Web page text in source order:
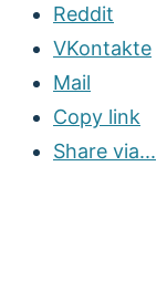
Reddit
VKontakte
Mail
Copy link
Share via...